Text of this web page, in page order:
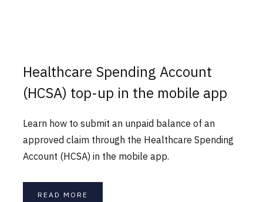
Healthcare Spending Account
(HCSA) top-up in the mobile app
Learn how to submit an unpaid balance of an
approved claim through the Healthcare Spending
Account (HCSA) in the mobile app.
READ MORE